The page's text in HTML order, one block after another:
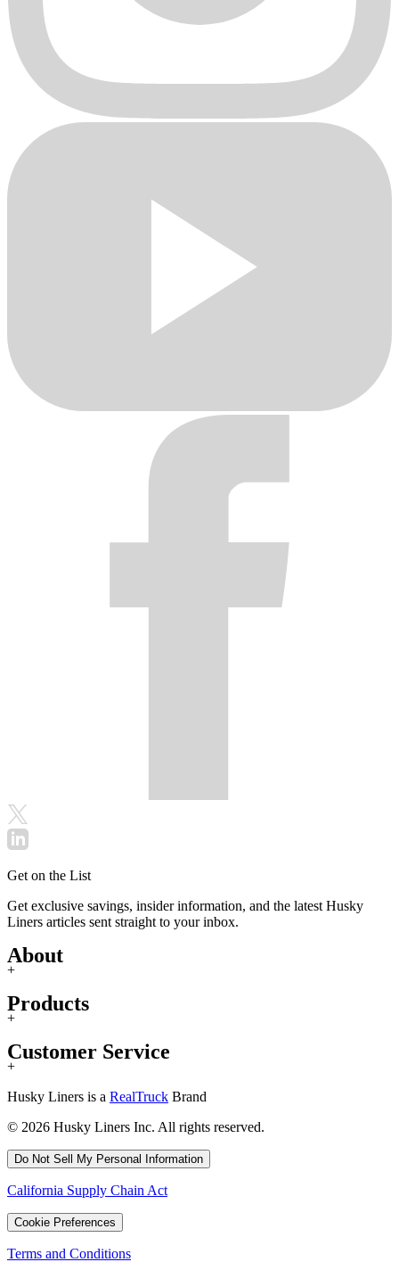
Get on the List
Get exclusive savings, insider information, and the latest Husky
Liners articles sent straight to your inbox.
About
+
Products
+
Customer Service
+
Husky Liners is a RealTruck Brand
© 2026 Husky Liners Inc. All rights reserved.
Do Not Sell My Personal Information
California Supply Chain Act
Cookie Preferences
Terms and Conditions